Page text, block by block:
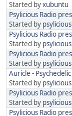
Started byxubuntu
Psylicious Radio
Started by psylicious
Psylicious Radio
Started by psylicious
Psylicious Radio
Started by psylicious
Auricle -
Started by psylicious
Psylicious Radio
Started by psylicious
Psylicious Radio